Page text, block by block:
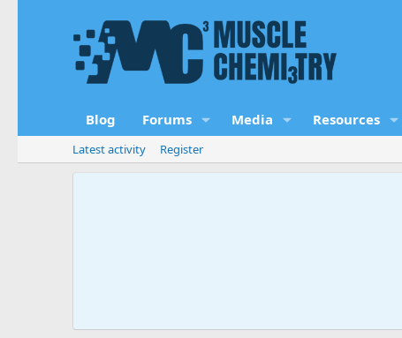
Blog Forums Media Resources
Latest activity Register